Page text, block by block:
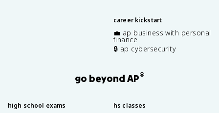
career kickstart
💼 ap business with personal
finance
🔒 ap cybersecurity
go beyond AP®
high school exams hs classes